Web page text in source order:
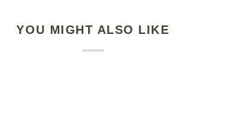
YOU MIGHT ALSO LIKE